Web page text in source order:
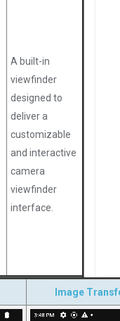
A built-in
viewfinder
designed to
deliver a
customizable
and interactive
camera
viewfinder
interface.
Image